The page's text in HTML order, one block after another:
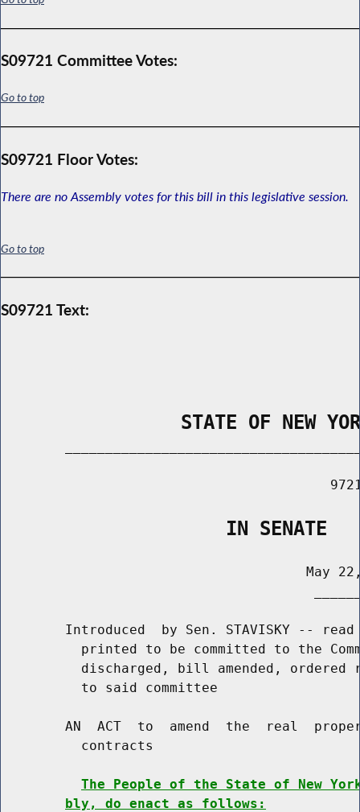
S09721 Committee Votes:
Go to top
S09721 Floor Votes:
There are no Assembly votes for this bill in this legislative session.
Go to top
S09721 Text:
STATE OF NEW
                    IN SENATE
May
Introduced  by Sen. STAVISKY --
printed to be committed to the
discharged, bill amended, ordered
          to said committee
AN  ACT  to  amend  the  real
          contracts
The People of the State of New
bly, do enact as follows: